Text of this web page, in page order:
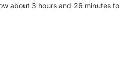
about 3 hours and 26 minutes to